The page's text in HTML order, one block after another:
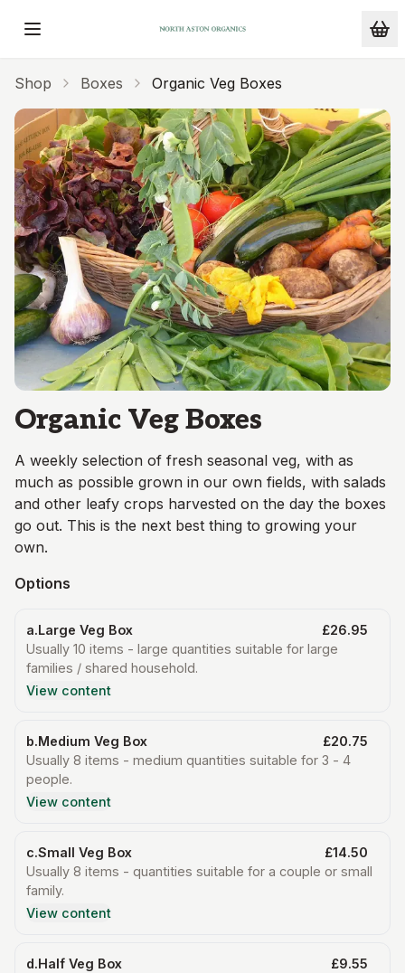
Skip to main content
Shop Boxes Organic Veg Boxes
Organic Veg Boxes
A weekly selection of fresh seasonal veg, with as
much as possible grown in our own fields, with salads
and other leafy crops harvested on the day the boxes
go out. This is the next best thing to growing your
own.
Options
a.Large Veg Box
£26.95
Usually 10 items - large quantities suitable for large
families / shared household.
View content
b.Medium Veg Box
£20.75
Usually 8 items - medium quantities suitable for 3 - 4
people.
View content
c.Small Veg Box
£14.50
Usually 8 items - quantities suitable for a couple or small
family.
View content
d.Half Veg Box
£9.55